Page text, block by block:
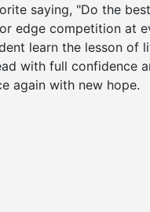
saying, "Do the
edge competition at
learn the lesson of
with full confidence
again with new hope.